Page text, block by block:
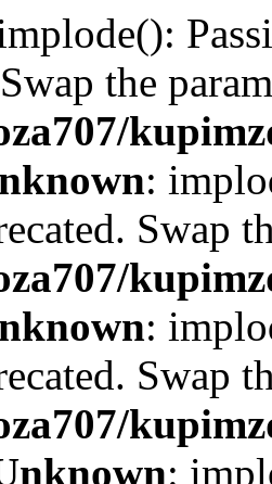
the
:
Swap
:
Swap
: